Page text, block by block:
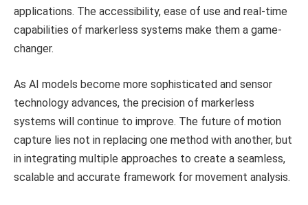
applications. The accessibility, ease of use and real-time
capabilities of markerless systems make them a game-
changer.
As AI models become more sophisticated and sensor
technology advances, the precision of markerless
systems will continue to improve. The future of motion
capture lies not in replacing one method with another, but
in integrating multiple approaches to create a seamless,
scalable and accurate framework for movement analysis.